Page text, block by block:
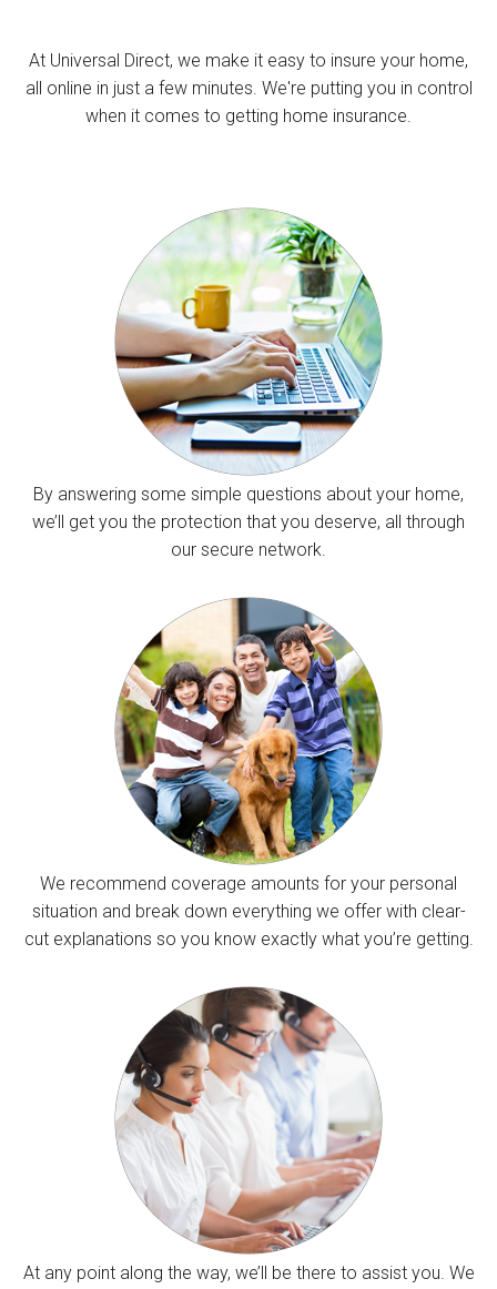
At Universal Direct, we make it easy to insure your home,
all online in just a few minutes. We're putting you in control
when it comes to getting home insurance.
By answering some simple questions about your home,
we’ll get you the protection that you deserve, all through
our secure network.
We recommend coverage amounts for your personal
situation and break down everything we offer with clear-
cut explanations so you know exactly what you’re getting.
At any point along the way, we’ll be there to assist you. We